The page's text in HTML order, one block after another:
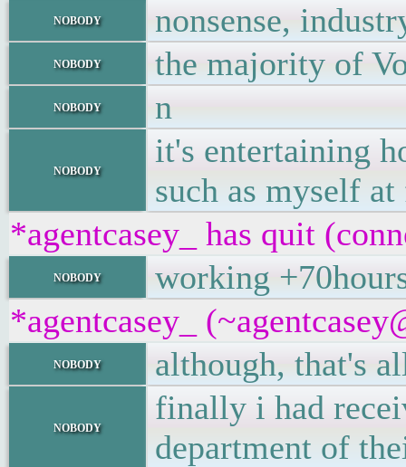
nobody nonsense,
nobody the majority of
nobody n
nobody
it's entertaining
such as myself
*agentcasey_ has quit
nobody
working
*agentcasey_
nobody although, that's
nobody
finally i had
department of